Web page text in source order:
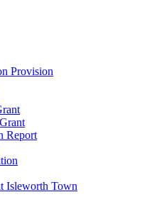
Provision
Report
Isleworth Town